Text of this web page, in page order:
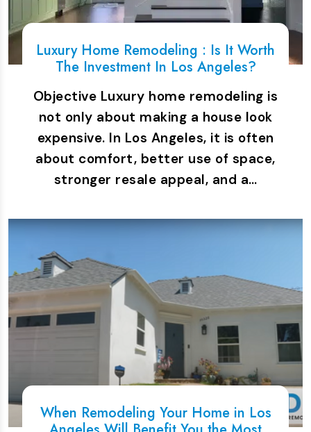
Luxury Home Remodeling : Is It Worth
The Investment In Los Angeles?
Objective Luxury home remodeling is
not only about making a house look
expensive. In Los Angeles, it is often
about comfort, better use of space,
stronger resale appeal, and a…
When Remodeling Your Home in Los